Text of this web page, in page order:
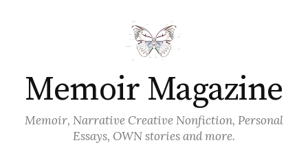
Memoir Magazine
Memoir, Narrative Creative Nonfiction, Personal
Essays, OWN stories and more.